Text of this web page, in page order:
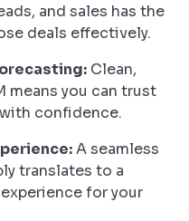
and sales has the
deals effectively.
Clean,
means you can trust
confidence.
A seamless
translates to a
for your